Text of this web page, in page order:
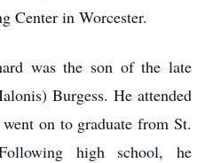
Center in Worcester.
was the son of the late
Burgess. He attended
on to graduate from St.
high school, he